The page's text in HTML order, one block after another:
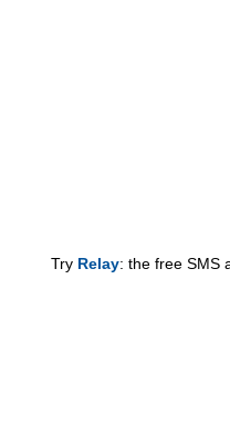
Try Relay: the free SMS